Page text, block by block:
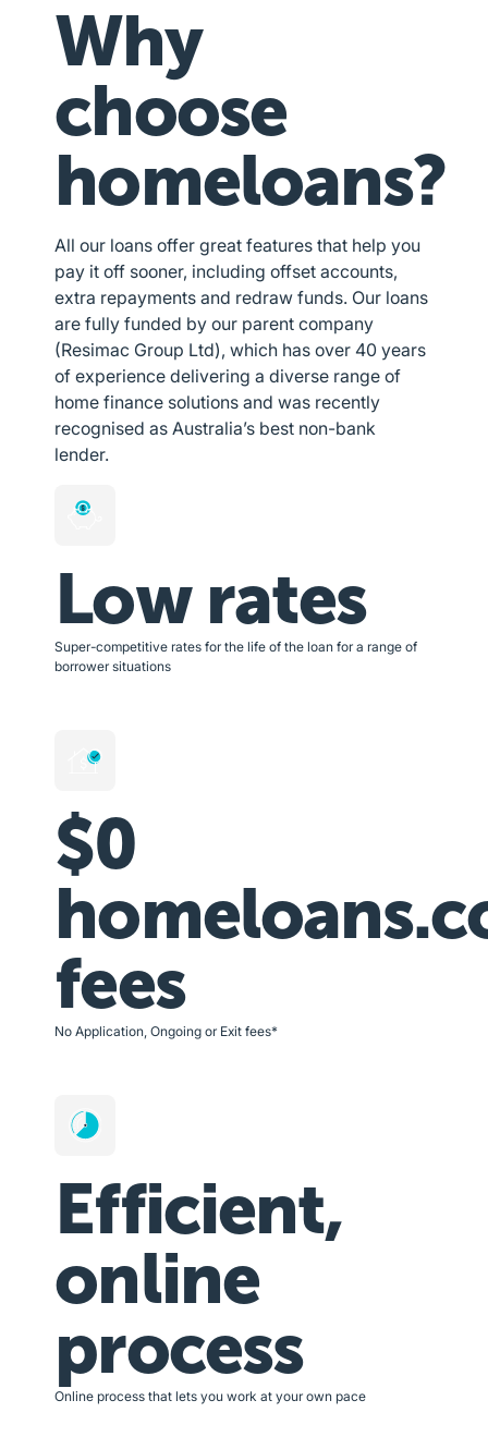
Why
choose
homeloans?
All our loans offer great features that help you
pay it off sooner, including offset accounts,
extra repayments and redraw funds. Our loans
are fully funded by our parent company
(Resimac Group Ltd), which has over 40 years
of experience delivering a diverse range of
home finance solutions and was recently
recognised as Australia’s best non-bank
lender.
Low rates
Super-competitive rates for the life of the loan for a range of
borrower situations
$0
fees
No Application, Ongoing or Exit fees*
Efficient,
online
process
Online process that lets you work at your own pace